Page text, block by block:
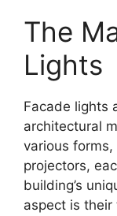
The
Lights
Facade lights
architectural
various
projectors,
building’s
aspect is